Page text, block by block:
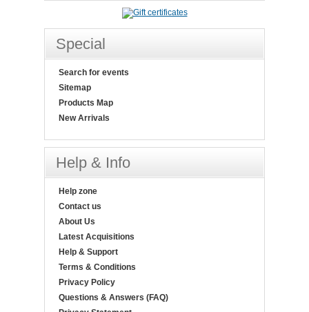
Special
Search for events
Sitemap
Products Map
New Arrivals
Help & Info
Help zone
Contact us
About Us
Latest Acquisitions
Help & Support
Terms & Conditions
Privacy Policy
Questions & Answers (FAQ)